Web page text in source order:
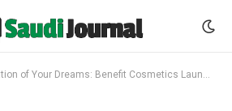
Dreams: Benefit Cosmetics Launches POREfessional Foundation